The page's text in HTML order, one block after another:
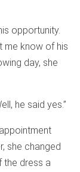
opportunity.
me know of his
day, she
he said yes.”
she changed
the dress a